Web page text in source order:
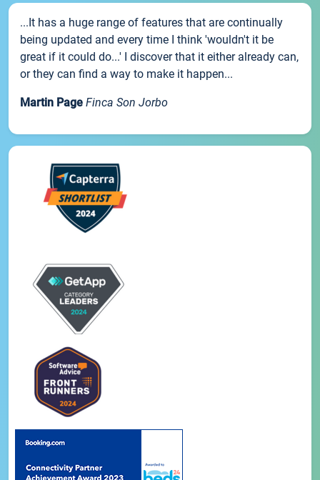
...It has a huge range of features that are continually
being updated and every time I think 'wouldn't it be
great if it could do...' I discover that it either already can,
or they can find a way to make it happen...
Martin Page Finca Son Jorbo